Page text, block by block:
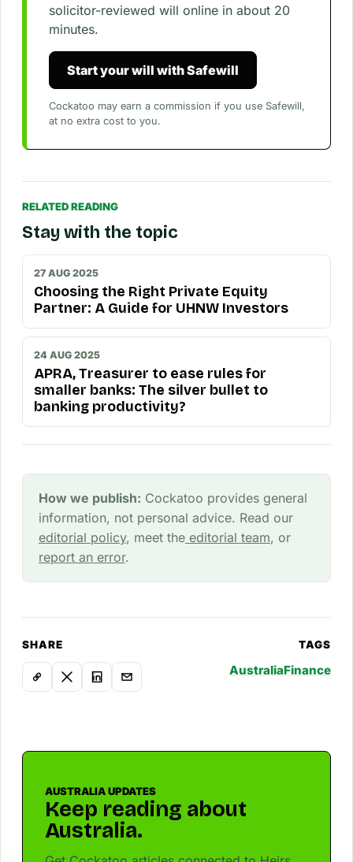
solicitor-reviewed will online in about 20
minutes.
Start your will with Safewill
Cockatoo may earn a commission if you use Safewill,
at no extra cost to you.
RELATED READING
Stay with the topic
27 AUG 2025
Choosing the Right Private Equity
Partner: A Guide for UHNW Investors
24 AUG 2025
APRA, Treasurer to ease rules for
smaller banks: The silver bullet to
banking productivity?
How we publish: Cockatoo provides general
information, not personal advice. Read our
editorial policy, meet theeditorial team, or
report an error.
SHARE TAGS
AustraliaFinance
AUSTRALIA UPDATES
Keep reading about
Australia.